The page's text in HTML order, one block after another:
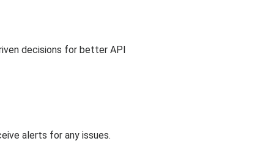
decisions for better API
alerts for any issues.